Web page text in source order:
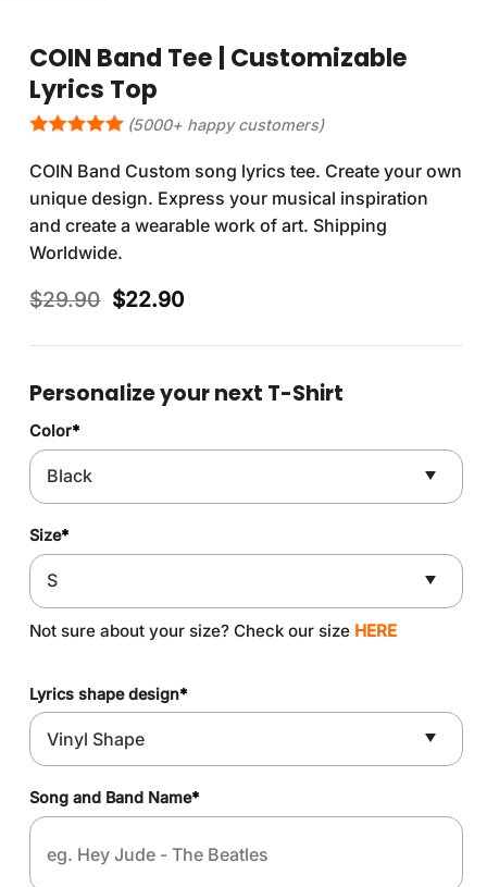
COIN Band Tee | Customizable
Lyrics Top
(5000+ happy customers)
COIN Band Custom song lyrics tee. Create your own
unique design. Express your musical inspiration
and create a wearable work of art. Shipping
Worldwide.
$29.90 Original
was:
$22.90Current
is:
Personalize your next T-Shirt
Color*
Size*
Not sure about your size? Check our size HERE
Lyrics shape design*
Song and Band Name*